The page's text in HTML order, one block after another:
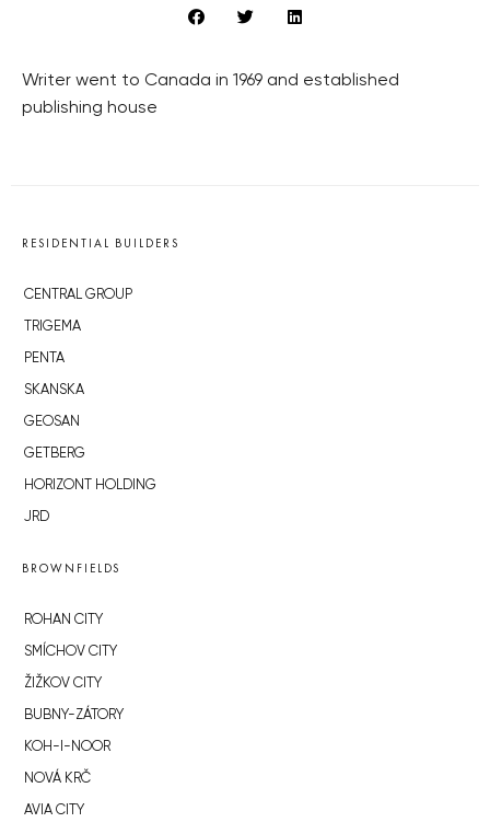
Writer went to Canada in 1969 and established
publishing house
RESIDENTIAL BUILDERS
CENTRAL GROUP
TRIGEMA
PENTA
SKANSKA
GEOSAN
GETBERG
HORIZONT HOLDING
JRD
BROWNFIELDS
ROHAN CITY
SMÍCHOV CITY
ŽIŽKOV CITY
BUBNY-ZÁTORY
KOH-I-NOOR
NOVÁ KRČ
AVIA CITY